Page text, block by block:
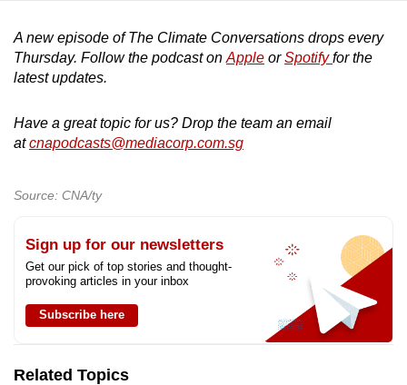
A new episode of The Climate Conversations drops every
Thursday. Follow the podcast on Apple orSpotifyfor the
latest updates.
Have a great topic for us? Drop the team an email
atcnapodcasts@mediacorp.com.sg
Source: CNA/ty
Sign up for our newsletters
Get our pick of top stories and thought-
provoking articles in your inbox
Subscribe here
Related Topics